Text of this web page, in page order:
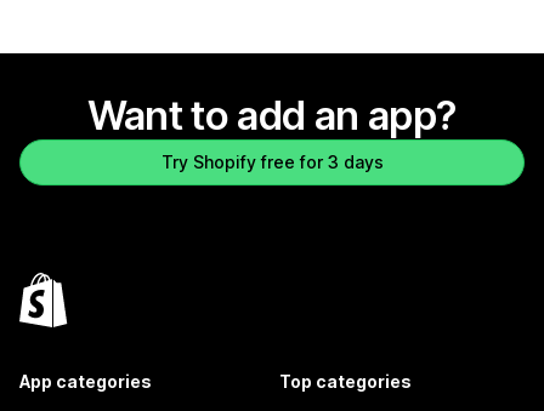
Want to add an app?
Try Shopify free for 3 days
App categories Top categories